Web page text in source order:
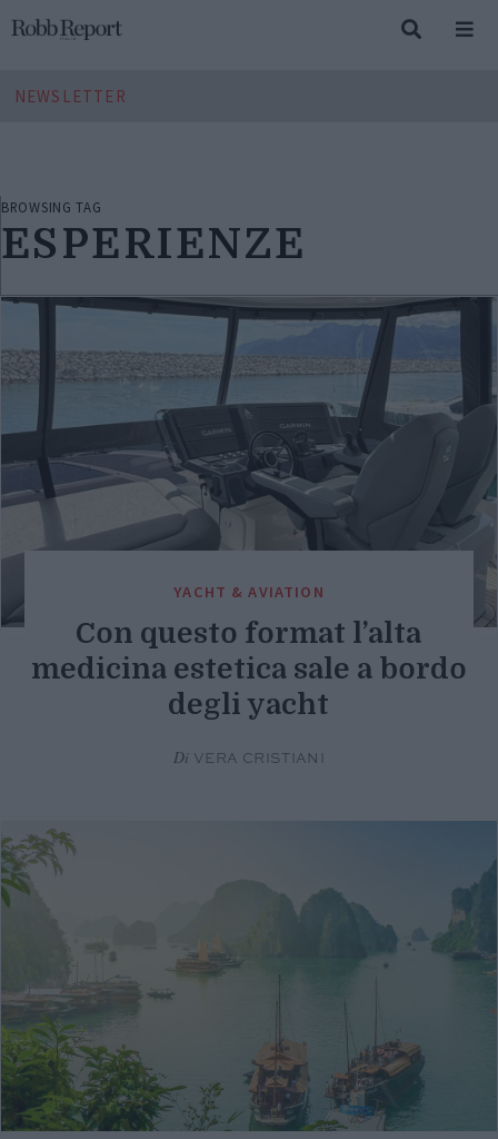
NEWSLETTER
BROWSING TAG
ESPERIENZE
YACHT & AVIATION
Con questo format l’alta
medicina estetica sale a bordo
degli yacht
Di VERA CRISTIANI